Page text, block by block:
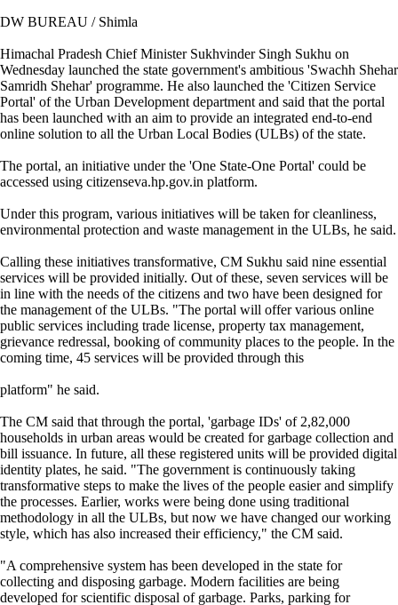
DW BUREAU / Shimla
Himachal Pradesh Chief Minister Sukhvinder Singh Sukhu on
Wednesday launched the state government's ambitious 'Swachh Shehar
Samridh Shehar' programme. He also launched the 'Citizen Service
Portal' of the Urban Development department and said that the portal
has been launched with an aim to provide an integrated end-to-end
online solution to all the Urban Local Bodies (ULBs) of the state.
The portal, an initiative under the 'One State-One Portal' could be
accessed using citizenseva.hp.gov.in platform.
Under this program, various initiatives will be taken for cleanliness,
environmental protection and waste management in the ULBs, he said.
Calling these initiatives transformative, CM Sukhu said nine essential
services will be provided initially. Out of these, seven services will be
in line with the needs of the citizens and two have been designed for
the management of the ULBs. "The portal will offer various online
public services including trade license, property tax management,
grievance redressal, booking of community places to the people. In the
coming time, 45 services will be provided through this
platform" he said.
The CM said that through the portal, 'garbage IDs' of 2,82,000
households in urban areas would be created for garbage collection and
bill issuance. In future, all these registered units will be provided digital
identity plates, he said. "The government is continuously taking
transformative steps to make the lives of the people easier and simplify
the processes. Earlier, works were being done using traditional
methodology in all the ULBs, but now we have changed our working
style, which has also increased their efficiency," the CM said.
"A comprehensive system has been developed in the state for
collecting and disposing garbage. Modern facilities are being
developed for scientific disposal of garbage. Parks, parking for